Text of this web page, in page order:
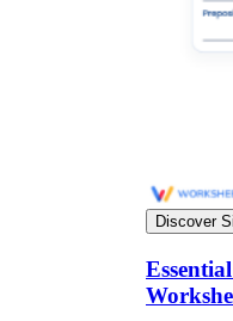
Discover